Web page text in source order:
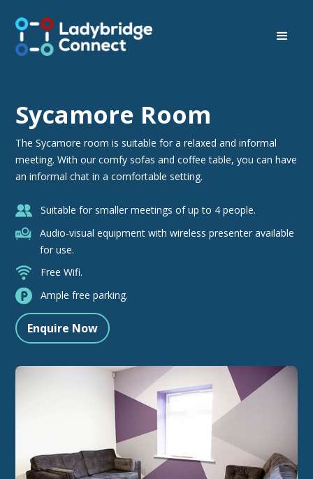
Sycamore Room
The Sycamore room is suitable for a relaxed and informal
meeting. With our comfy sofas and coffee table, you can have
an informal chat in a comfortable setting.
Suitable for smaller meetings of up to 4 people.
Audio-visual equipment with wireless presenter available
for use.
Free Wifi.
Ample free parking.
Enquire Now